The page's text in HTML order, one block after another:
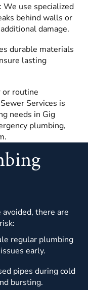
: We use specialized
behind walls or
damage.
durable materials
lasting
or routine
Services is
needs in Gig
plumbing,
there are
regular plumbing
early.
pipes during cold
bursting.